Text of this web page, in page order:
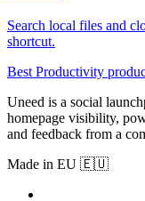
Search local files and
shortcut.
Best Productivity
Uneed is a social
homepage visibility,
and feedback from a
Made in EU 🇪🇺